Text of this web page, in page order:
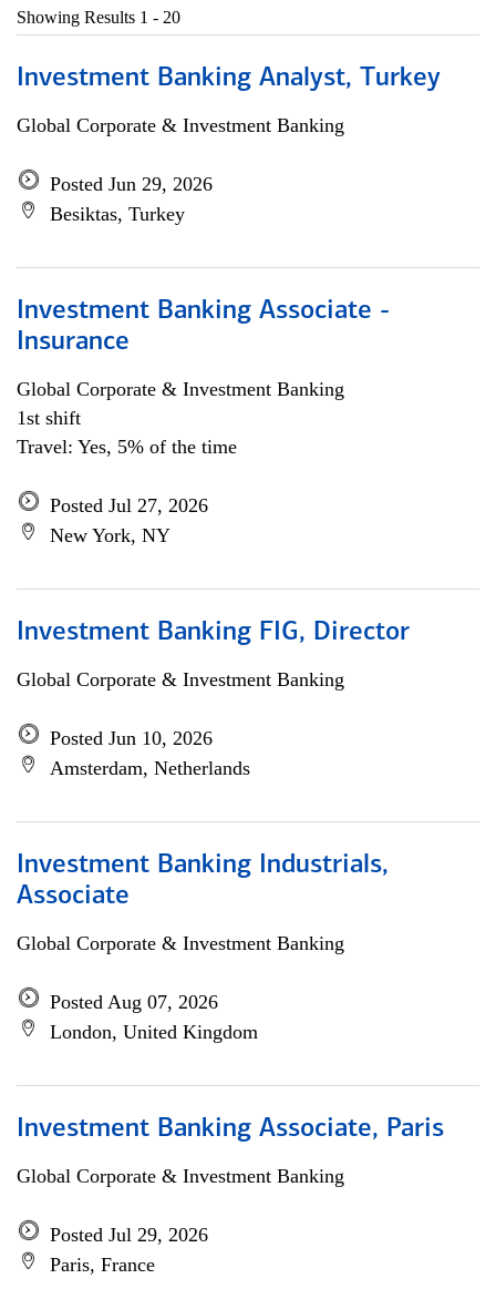
Showing Results 1 - 20
Investment Banking Analyst, Turkey
Global Corporate & Investment Banking
Posted Jun 29, 2026
Besiktas, Turkey
Investment Banking Associate -
Insurance
Global Corporate & Investment Banking
1st shift
Travel: Yes, 5% of the time
Posted Jul 27, 2026
New York, NY
Investment Banking FIG, Director
Global Corporate & Investment Banking
Posted Jun 10, 2026
Amsterdam, Netherlands
Investment Banking Industrials,
Associate
Global Corporate & Investment Banking
Posted Aug 07, 2026
London, United Kingdom
Investment Banking Associate, Paris
Global Corporate & Investment Banking
Posted Jul 29, 2026
Paris, France